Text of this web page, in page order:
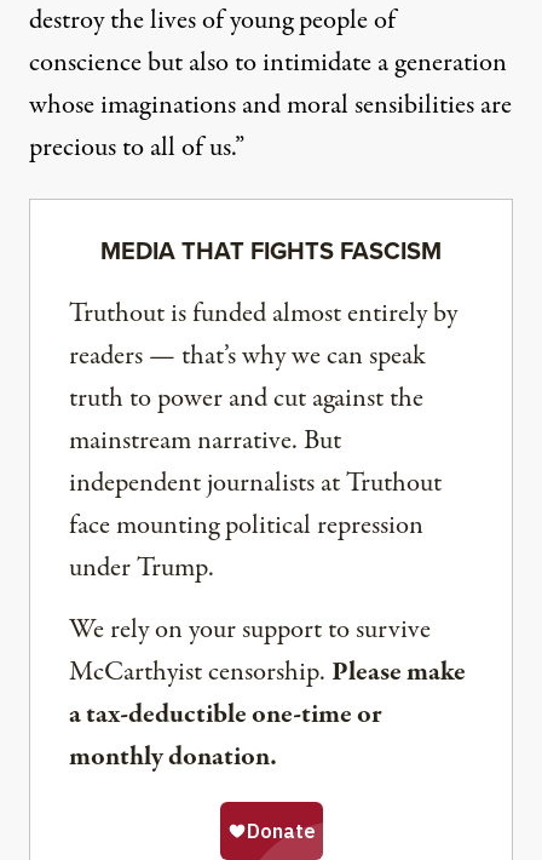
destroy the lives of young people of
conscience but also to intimidate a generation
whose imaginations and moral sensibilities are
precious to all of us.”
MEDIA THAT FIGHTS FASCISM
Truthout is funded almost entirely by
readers — that’s why we can speak
truth to power and cut against the
mainstream narrative. But
independent journalists at Truthout
face mounting political repression
under Trump.
We rely on your support to survive
McCarthyist censorship. Please make
a tax-deductible one-time or
monthly donation.